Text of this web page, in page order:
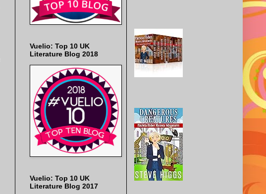
Vuelio: Top 10 UK
Literature Blog 2018
Vuelio: Top 10 UK
Literature Blog 2017